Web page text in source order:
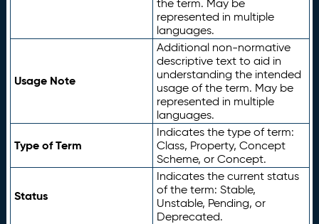
the term. May be
represented in multiple
languages.
Usage Note
Additional non-normative
descriptive text to aid in
understanding the intended
usage of the term. May be
represented in multiple
languages.
Type of Term
Indicates the type of term:
Class, Property, Concept
Scheme, or Concept.
Status
Indicates the current status
of the term: Stable,
Unstable, Pending, or
Deprecated.